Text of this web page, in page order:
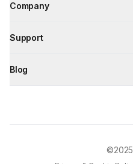
Company
Support
Blog
©2025